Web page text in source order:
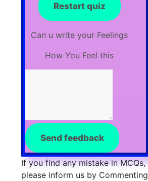
Restart quiz
Can u write your Feelings
How You Feel this
Send feedback
If you find any mistake in MCQs,
please inform us by Commenting